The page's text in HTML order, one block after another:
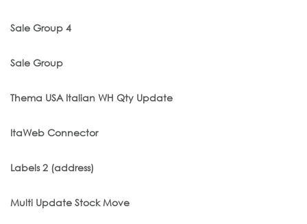
Sale Group 4
Sale Group
Thema USA Italian WH Qty Update
ItaWeb Connector
Labels 2 (address)
Multi Update Stock Move